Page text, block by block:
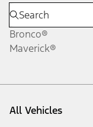
Bronco®
Maverick®
All Vehicles